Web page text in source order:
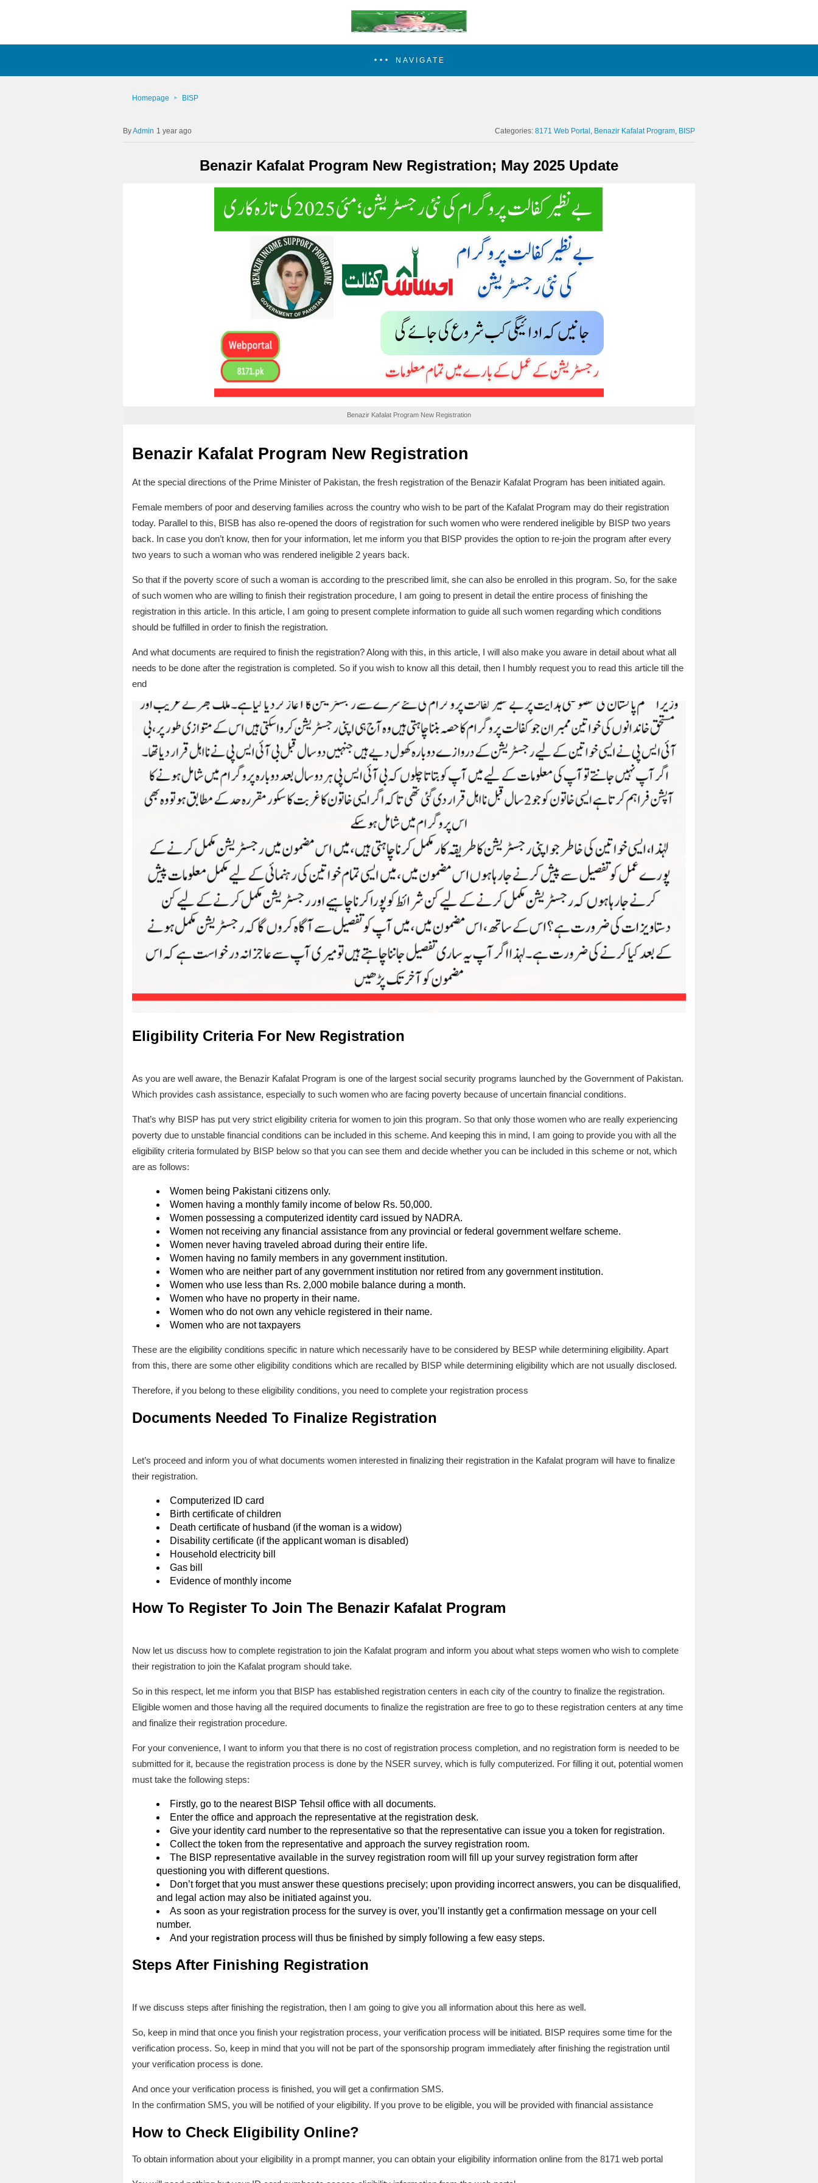
NAVIGATE
Homepage BISP
Admin 1 year ago Categories:8171 Web Portal Benazir Kafalat Program BISP
Benazir Kafalat Program New Registration; May 2025 Update
Benazir Kafalat Program New Registration
Benazir Kafalat Program New Registration
At the special directions of the Prime Minister of Pakistan, the fresh registration of the Benazir Kafalat Program has been initiated again.
Female members of poor and deserving families across the country who wish to be part of the Kafalat Program may do their registration
today. Parallel to this, BISB has also re-opened the doors of registration for such women who were rendered ineligible by BISP two years
back. In case you don’t know, then for your information, let me inform you that BISP provides the option to re-join the program after every
two years to such a woman who was rendered ineligible 2 years back.
So that if the poverty score of such a woman is according to the prescribed limit, she can also be enrolled in this program. So, for the sake
of such women who are willing to finish their registration procedure, I am going to present in detail the entire process of finishing the
registration in this article. In this article, I am going to present complete information to guide all such women regarding which conditions
should be fulfilled in order to finish the registration.
And what documents are required to finish the registration? Along with this, in this article, I will also make you aware in detail about what all
needs to be done after the registration is completed. So if you wish to know all this detail, then I humbly request you to read this article till the
end
Eligibility Criteria For New Registration
As you are well aware, the Benazir Kafalat Program is one of the largest social security programs launched by the Government of Pakistan.
Which provides cash assistance, especially to such women who are facing poverty because of uncertain financial conditions.
That’s why BISP has put very strict eligibility criteria for women to join this program. So that only those women who are really experiencing
poverty due to unstable financial conditions can be included in this scheme. And keeping this in mind, I am going to provide you with all the
eligibility criteria formulated by BISP below so that you can see them and decide whether you can be included in this scheme or not, which
are as follows:
Women being Pakistani citizens only.
Women having a monthly family income of below Rs. 50,000.
Women possessing a computerized identity card issued by NADRA.
Women not receiving any financial assistance from any provincial or federal government welfare scheme.
Women never having traveled abroad during their entire life.
Women having no family members in any government institution.
Women who are neither part of any government institution nor retired from any government institution.
Women who use less than Rs. 2,000 mobile balance during a month.
Women who have no property in their name.
Women who do not own any vehicle registered in their name.
Women who are not taxpayers
These are the eligibility conditions specific in nature which necessarily have to be considered by BESP while determining eligibility. Apart
from this, there are some other eligibility conditions which are recalled by BISP while determining eligibility which are not usually disclosed.
Therefore, if you belong to these eligibility conditions, you need to complete your registration process
Documents Needed To Finalize Registration
Let’s proceed and inform you of what documents women interested in finalizing their registration in the Kafalat program will have to finalize
their registration.
Computerized ID card
Birth certificate of children
Death certificate of husband (if the woman is a widow)
Disability certificate (if the applicant woman is disabled)
Household electricity bill
Gas bill
Evidence of monthly income
How To Register To Join The Benazir Kafalat Program
Now let us discuss how to complete registration to join the Kafalat program and inform you about what steps women who wish to complete
their registration to join the Kafalat program should take.
So in this respect, let me inform you that BISP has established registration centers in each city of the country to finalize the registration.
Eligible women and those having all the required documents to finalize the registration are free to go to these registration centers at any time
and finalize their registration procedure.
For your convenience, I want to inform you that there is no cost of registration process completion, and no registration form is needed to be
submitted for it, because the registration process is done by the NSER survey, which is fully computerized. For filling it out, potential women
must take the following steps:
Firstly, go to the nearest BISP Tehsil office with all documents.
Enter the office and approach the representative at the registration desk.
Give your identity card number to the representative so that the representative can issue you a token for registration.
Collect the token from the representative and approach the survey registration room.
The BISP representative available in the survey registration room will fill up your survey registration form after
questioning you with different questions.
Don’t forget that you must answer these questions precisely; upon providing incorrect answers, you can be disqualified,
and legal action may also be initiated against you.
As soon as your registration process for the survey is over, you’ll instantly get a confirmation message on your cell
number.
And your registration process will thus be finished by simply following a few easy steps.
Steps After Finishing Registration
If we discuss steps after finishing the registration, then I am going to give you all information about this here as well.
So, keep in mind that once you finish your registration process, your verification process will be initiated. BISP requires some time for the
verification process. So, keep in mind that you will not be part of the sponsorship program immediately after finishing the registration until
your verification process is done.
And once your verification process is finished, you will get a confirmation SMS.
In the confirmation SMS, you will be notified of your eligibility. If you prove to be eligible, you will be provided with financial assistance
How to Check Eligibility Online?
To obtain information about your eligibility in a prompt manner, you can obtain your eligibility information online from the 8171 web portal